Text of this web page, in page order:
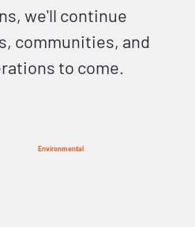
we'll continue
communities, and
to come.
Environmental